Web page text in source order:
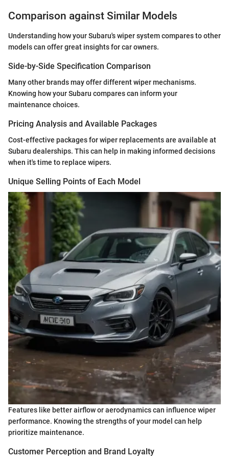
Comparison against Similar Models
Understanding how your Subaru's wiper system compares to other
models can offer great insights for car owners.
Side-by-Side Specification Comparison
Many other brands may offer different wiper mechanisms.
Knowing how your Subaru compares can inform your
maintenance choices.
Pricing Analysis and Available Packages
Cost-effective packages for wiper replacements are available at
Subaru dealerships. This can help in making informed decisions
when it's time to replace wipers.
Unique Selling Points of Each Model
Features like better airflow or aerodynamics can influence wiper
performance. Knowing the strengths of your model can help
prioritize maintenance.
Customer Perception and Brand Loyalty